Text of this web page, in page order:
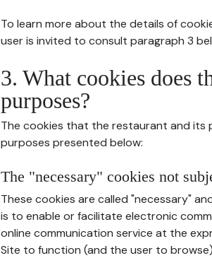
To learn more about the details of
user is invited to consult paragraph 3
3. What cookies does
purposes?
The cookies that the restaurant and its
purposes presented below:
The "necessary" cookies not
These cookies are called "necessary"
is to enable or facilitate electronic
online communication service at the
Site to function (and the user to